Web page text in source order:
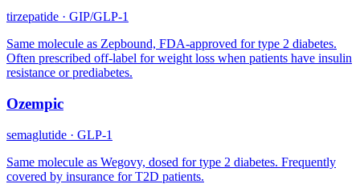
tirzepatide · GIP/GLP-1
Same molecule as Zepbound, FDA-approved for type 2 diabetes.
Often prescribed off-label for weight loss when patients have insulin
resistance or prediabetes.
Ozempic
semaglutide · GLP-1
Same molecule as Wegovy, dosed for type 2 diabetes. Frequently
covered by insurance for T2D patients.